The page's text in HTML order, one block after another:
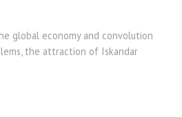
global economy and convolution
the attraction of Iskandar